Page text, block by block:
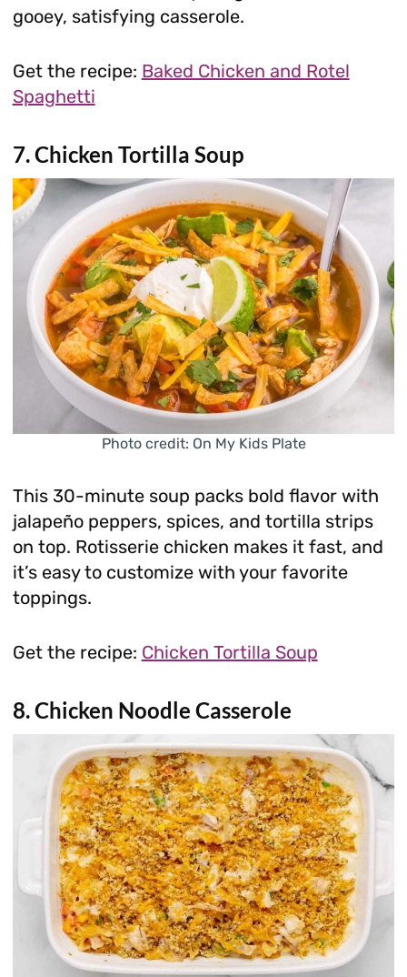
gooey, satisfying casserole.
Get the recipe: Baked Chicken and Rotel
Spaghetti
7. Chicken Tortilla Soup
Photo credit: On My Kids Plate
This 30-minute soup packs bold flavor with
jalapeño peppers, spices, and tortilla strips
on top. Rotisserie chicken makes it fast, and
it’s easy to customize with your favorite
toppings.
Get the recipe: Chicken Tortilla Soup
8. Chicken Noodle Casserole